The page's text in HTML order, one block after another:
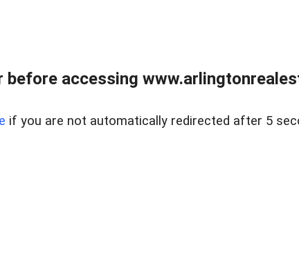
before accessing
if you are not automatically redirected after 5